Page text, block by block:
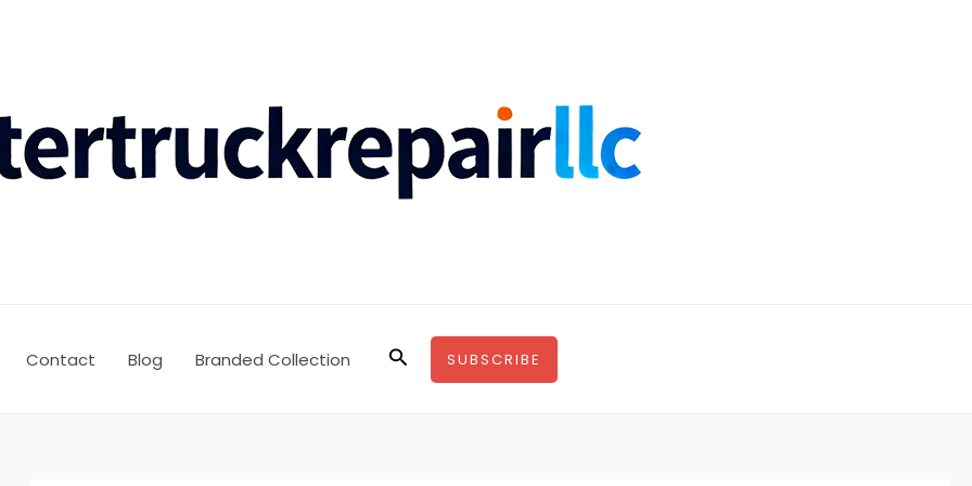
Contact Blog Branded Collection SearchSUBSCRIBE